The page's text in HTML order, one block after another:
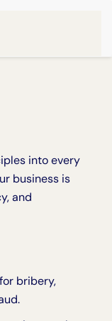
into every
business is
and
bribery,